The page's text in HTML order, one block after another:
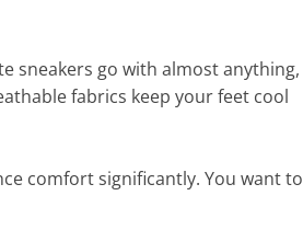
sneakers go with almost anything,
fabrics keep your feet cool
comfort significantly. You want to